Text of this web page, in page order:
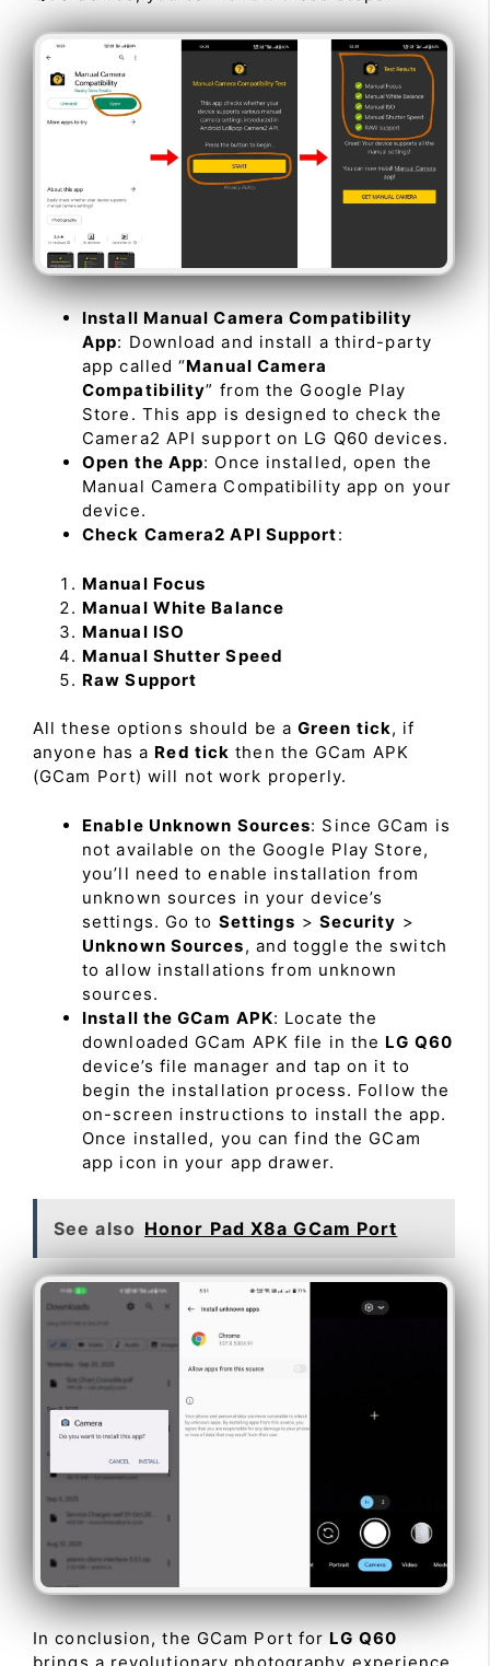
Install Manual Camera Compatibility
App: Download and install a third-party
app called “Manual Camera
Compatibility” from the Google Play
Store. This app is designed to check the
Camera2 API support on LG Q60 devices.
Open the App: Once installed, open the
Manual Camera Compatibility app on your
device.
Check Camera2 API Support:
Manual Focus
Manual White Balance
Manual ISO
Manual Shutter Speed
Raw Support
All these options should be a Green tick, if
anyone has a Red tick then the GCam APK
(GCam Port) will not work properly.
Enable Unknown Sources: Since GCam is
not available on the Google Play Store,
you’ll need to enable installation from
unknown sources in your device’s
settings. Go to Settings > Security >
Unknown Sources, and toggle the switch
to allow installations from unknown
sources.
Install the GCam APK: Locate the
downloaded GCam APK file in the LG Q60
device’s file manager and tap on it to
begin the installation process. Follow the
on-screen instructions to install the app.
Once installed, you can find the GCam
app icon in your app drawer.
See also Honor Pad X8a GCam Port
In conclusion, the GCam Port for LG Q60